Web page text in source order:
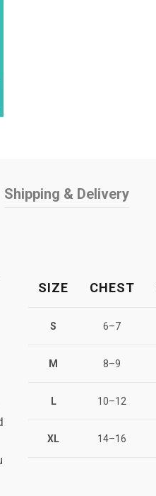
Shipping & Delivery
SIZE CHEST
S 6–7
M 8–9
L 10–12
XL 14–16